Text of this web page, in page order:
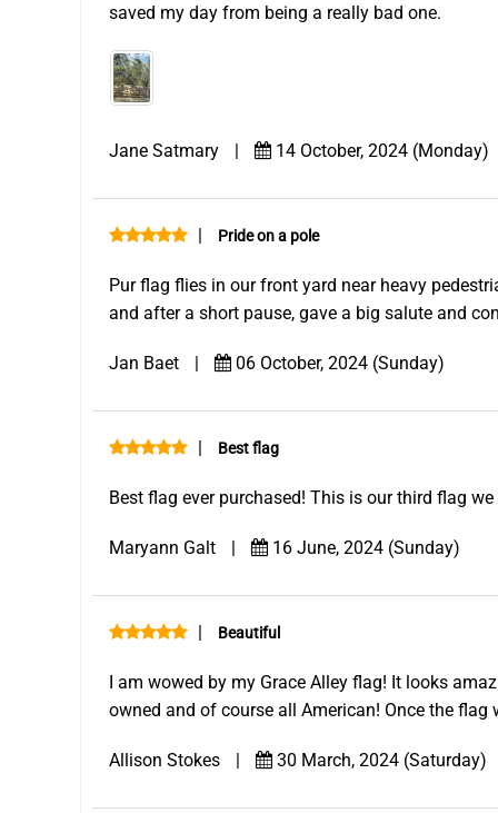
saved my day from being a really bad one.
Jane Satmary | 14 October, 2024 (Monday)
| Pride on a pole
Pur flag flies in our front yard near heavy
and after a short pause, gave a big salute and
Jan Baet | 06 October, 2024 (Sunday)
| Best flag
Best flag ever purchased! This is our third flag
Maryann Galt | 16 June, 2024 (Sunday)
| Beautiful
I am wowed by my Grace Alley flag! It looks
owned and of course all American! Once the
Allison Stokes | 30 March, 2024 (Saturday)